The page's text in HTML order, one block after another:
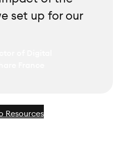
set up for our
Resources